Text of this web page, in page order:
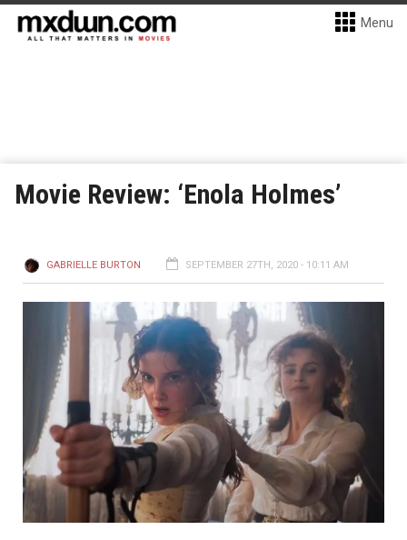
Menu
Movie Review: ‘Enola Holmes’
GABRIELLE BURTON SEPTEMBER 27TH, 2020 - 10:11 AM